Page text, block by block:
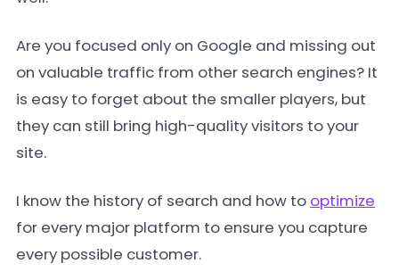
Are you focused only on Google and missing out
on valuable traffic from other search engines? It
is easy to forget about the smaller players, but
they can still bring high-quality visitors to your
site.
I know the history of search and how to optimize
for every major platform to ensure you capture
every possible customer.